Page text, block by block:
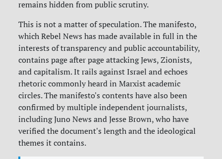
remains hidden from public scrutiny.
This is not a matter of speculation. The manifesto,
which Rebel News has made available in full in the
interests of transparency and public accountability,
contains page after page attacking Jews, Zionists,
and capitalism. It rails against Israel and echoes
rhetoric commonly heard in Marxist academic
circles. The manifesto's contents have also been
confirmed by multiple independent journalists,
including Juno News and Jesse Brown, who have
verified the document's length and the ideological
themes it contains.